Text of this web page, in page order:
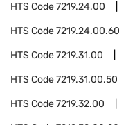
HTS Code7219.24.00
HTS Code7219.24.00.60
HTS Code7219.31.00
HTS Code7219.31.00.50
HTS Code7219.32.00